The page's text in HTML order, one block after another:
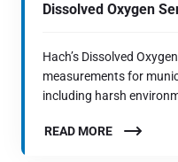
Dissolved Oxygen
Hach’s Dissolved
measurements for
including harsh
READ MORE